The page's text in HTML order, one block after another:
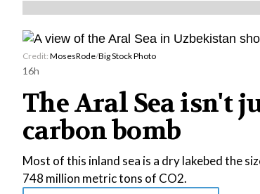
Credit: MosesRode/Big Stock Photo
16h
The Aral Sea isn't
carbon bomb
Most of this inland sea is a dry lakebed the
748 million metric tons of CO2.